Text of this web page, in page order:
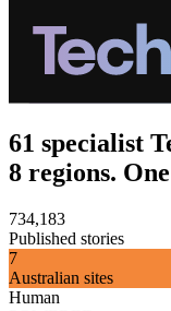
61 specialist
8 regions.
734,183
Published stories
7
Australian sites
Human